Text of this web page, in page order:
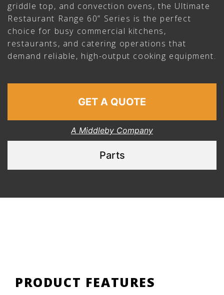
griddle top, and convection ovens, the Ultimate
Restaurant Range 60” Series is the perfect
choice for busy commercial kitchens,
restaurants, and catering operations that
demand reliable, high-output cooking equipment.
GET A QUOTE
A Middleby Company
Parts
PRODUCT FEATURES